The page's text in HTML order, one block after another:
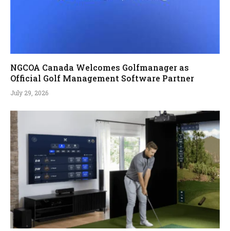
NGCOA Canada Welcomes Golfmanager as
Official Golf Management Software Partner
July 29, 2026